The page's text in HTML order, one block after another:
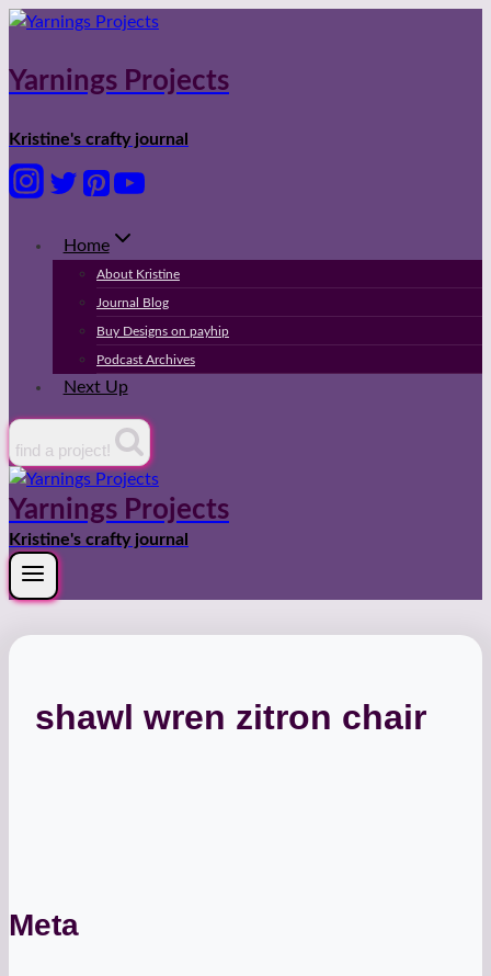
Skip
content
Yarnings Projects
Kristine's crafty journal
Home
About Kristine
Journal Blog
Buy Designs on payhip
Podcast Archives
Next Up
find a project!
Yarnings Projects
Kristine's crafty journal
shawl wren zitron chair
Meta